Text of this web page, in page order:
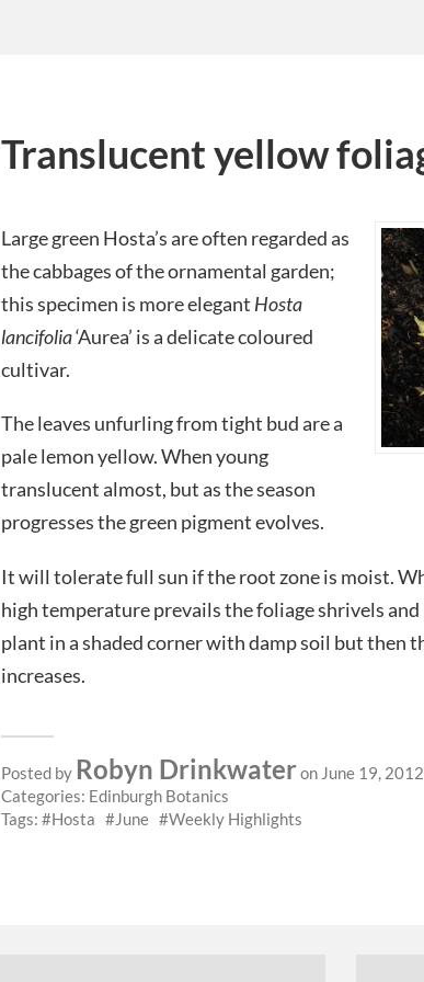
Translucent yellow
Large green Hosta’s are often regarded as
the cabbages of the ornamental garden;
this specimen is more elegant Hosta
lancifolia‘Aurea’ is a delicate coloured
cultivar.
The leaves unfurling from tight bud are a
pale lemon yellow. When young
translucent almost, but as the season
progresses the green pigment evolves.
It will tolerate full sun if the root zone is moist.
high temperature prevails the foliage shrivels
plant in a shaded corner with damp soil but then
increases.
Posted by Robyn Drinkwateron June 19, 2012
Categories: Edinburgh Botanics
Tags:
Hosta June Weekly Highlights